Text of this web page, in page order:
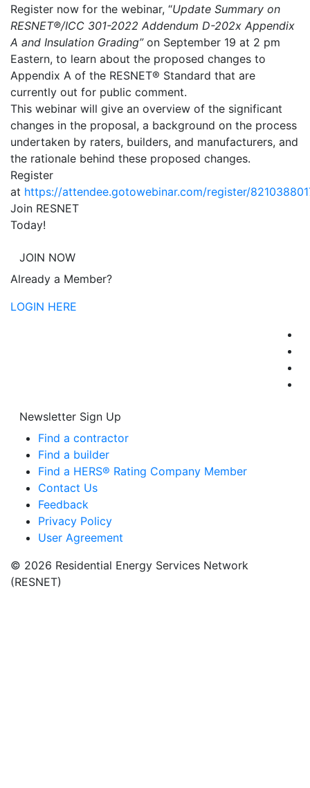
Register now for the webinar, “Update Summary on
RESNET®/ICC 301-2022 Addendum D-202x Appendix
A and Insulation Grading”on September 19 at 2 pm
Eastern, to learn about the proposed changes to
Appendix A of the RESNET® Standard that are
currently out for public comment.
This webinar will give an overview of the significant
changes in the proposal, a background on the process
undertaken by raters, builders, and manufacturers, and
the rationale behind these proposed changes.
Register
at https://attendee.gotowebinar.com/register/
Join RESNET
Today!
JOIN NOW
Already a Member?
LOGIN HERE
Newsletter Sign Up
Find a contractor
Find a builder
Find a HERS® Rating Company Member
Contact Us
Feedback
Privacy Policy
User Agreement
© 2026 Residential Energy Services Network
(RESNET)